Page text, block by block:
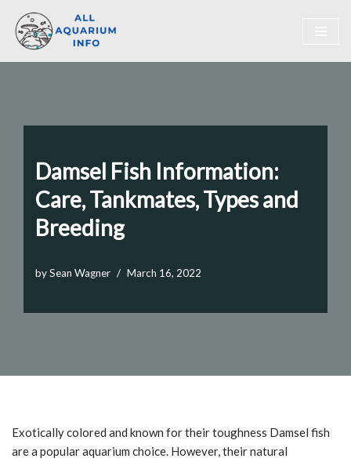
Skip
to
Damsel Fish Information:
Care, Tankmates, Types and
Breeding
bySean Wagner March 16, 2022
Exotically colored and known for their toughness Damsel fish
are a popular aquarium choice. However, their natural